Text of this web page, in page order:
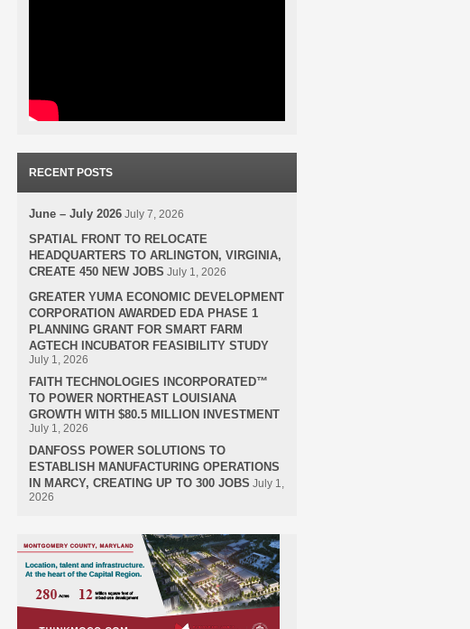
RECENT POSTS
June – July 2026 July 7, 2026
SPATIAL FRONT TO RELOCATE
HEADQUARTERS TO ARLINGTON, VIRGINIA,
CREATE 450 NEW JOBS July 1, 2026
GREATER YUMA ECONOMIC DEVELOPMENT
CORPORATION AWARDED EDA PHASE 1
PLANNING GRANT FOR SMART FARM
AGTECH INCUBATOR FEASIBILITY STUDY
July 1, 2026
FAITH TECHNOLOGIES INCORPORATED™
TO POWER NORTHEAST LOUISIANA
GROWTH WITH $80.5 MILLION INVESTMENT
July 1, 2026
DANFOSS POWER SOLUTIONS TO
ESTABLISH MANUFACTURING OPERATIONS
IN MARCY, CREATING UP TO 300 JOBS July 1,
2026